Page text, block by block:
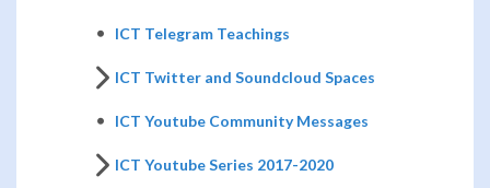
ICT Telegram Teachings
ICT Twitter and Soundcloud Spaces
ICT Youtube Community Messages
ICT Youtube Series 2017-2020